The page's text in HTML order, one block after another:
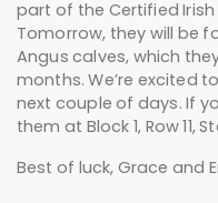
part of the Certified
Tomorrow, they will be
Angus calves, which
months. We’re excited
next couple of days. If
them at Block 1, Row 11,
Best of luck, Grace and